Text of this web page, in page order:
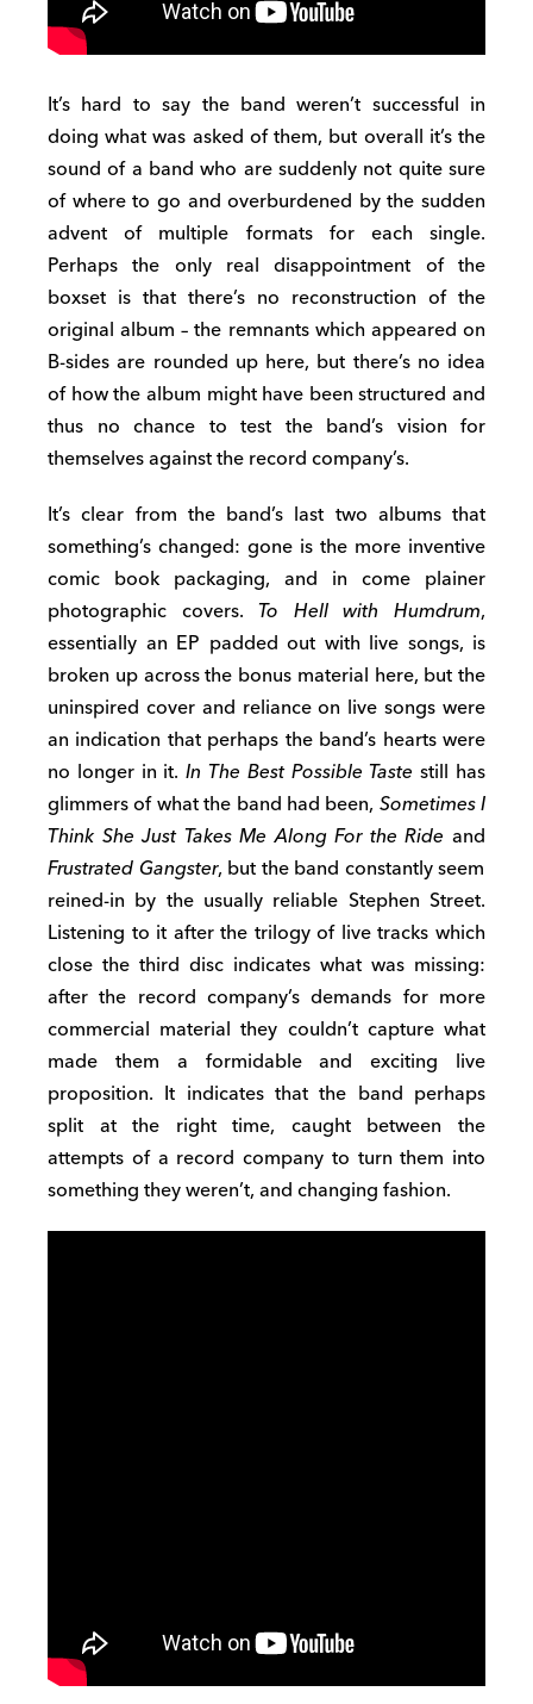
It’s hard to say the band weren’t successful in
doing what was asked of them, but overall it’s the
sound of a band who are suddenly not quite sure
of where to go and overburdened by the sudden
advent of multiple formats for each single.
Perhaps the only real disappointment of the
boxset is that there’s no reconstruction of the
original album – the remnants which appeared on
B-sides are rounded up here, but there’s no idea
of how the album might have been structured and
thus no chance to test the band’s vision for
themselves against the record company’s.
It’s clear from the band’s last two albums that
something’s changed: gone is the more inventive
comic book packaging, and in come plainer
photographic covers. To Hell with Humdrum,
essentially an EP padded out with live songs, is
broken up across the bonus material here, but the
uninspired cover and reliance on live songs were
an indication that perhaps the band’s hearts were
no longer in it.In The Best Possible Taste still has
glimmers of what the band had been, Sometimes I
Think She Just Takes Me Along For the Ride and
Frustrated Gangster, but the band constantly seem
reined-in by the usually reliable Stephen Street.
Listening to it after the trilogy of live tracks which
close the third disc indicates what was missing:
after the record company’s demands for more
commercial material they couldn’t capture what
made them a formidable and exciting live
proposition. It indicates that the band perhaps
split at the right time, caught between the
attempts of a record company to turn them into
something they weren’t, and changing fashion.